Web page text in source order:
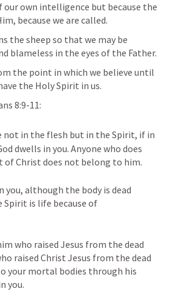
our own intelligence but because the
because we are called.
the sheep so that we may be
blameless in the eyes of the Father.
the point in which we believe until
the Holy Spirit in us.
8:9-11:
not in the flesh but in the Spirit, if in
dwells in you. Anyone who does
of Christ does not belong to him.
you, although the body is dead
Spirit is life because of
who raised Jesus from the dead
raised Christ Jesus from the dead
your mortal bodies through his
you.